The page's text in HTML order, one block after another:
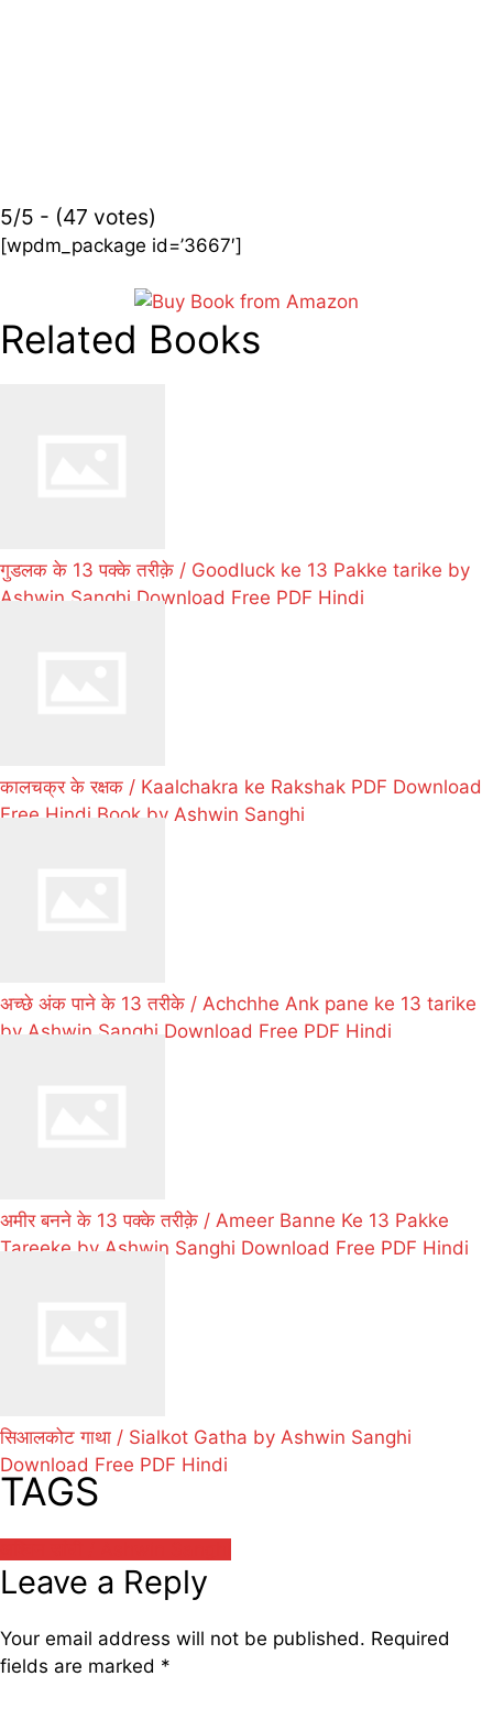
5/5 - (47 votes)
[wpdm_package id=’3667′]
Related Books
गुडलक के 13 पक्के तरीक़े / Goodluck ke 13 Pakke tarike by
Ashwin Sanghi Download Free PDF Hindi
कालचक्र के रक्षक / Kaalchakra ke Rakshak PDF Download
Free Hindi Book by Ashwin Sanghi
अच्छे अंक पाने के 13 तरीके / Achchhe Ank pane ke 13 tarike
by Ashwin Sanghi Download Free PDF Hindi
अमीर बनने के 13 पक्के तरीक़े / Ameer Banne Ke 13 Pakke
Tareeke by Ashwin Sanghi Download Free PDF Hindi
सिआलकोट गाथा / Sialkot Gatha by Ashwin Sanghi
Download Free PDF Hindi
TAGS
Leave a Reply
Your email address will not be published. Required
fields are marked *